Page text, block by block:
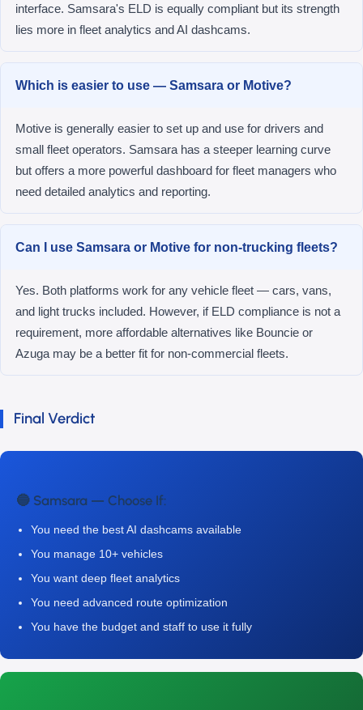
interface. Samsara's ELD is equally compliant but its strength
lies more in fleet analytics and AI dashcams.
Which is easier to use — Samsara or Motive?
Motive is generally easier to set up and use for drivers and
small fleet operators. Samsara has a steeper learning curve
but offers a more powerful dashboard for fleet managers who
need detailed analytics and reporting.
Can I use Samsara or Motive for non-trucking fleets?
Yes. Both platforms work for any vehicle fleet — cars, vans,
and light trucks included. However, if ELD compliance is not a
requirement, more affordable alternatives like Bouncie or
Azuga may be a better fit for non-commercial fleets.
Final Verdict
🔵 Samsara — Choose If:
You need the best AI dashcams available
You manage 10+ vehicles
You want deep fleet analytics
You need advanced route optimization
You have the budget and staff to use it fully